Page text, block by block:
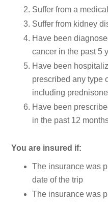
Suffer from a
Suffer from kidney
Have been
cancer in the past 5
Have been
prescribed any type
including
Have been
in the past 12
You are insured if:
The insurance was
date of the trip
The insurance was